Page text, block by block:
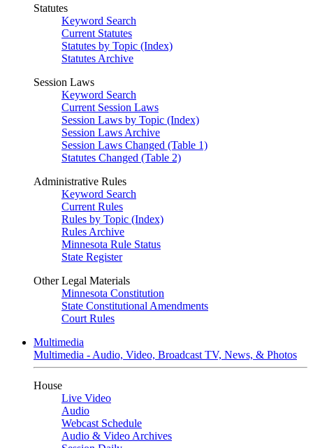
Statutes
Keyword Search
Current Statutes
Statutes by Topic (Index)
Statutes Archive
Session Laws
Keyword Search
Current Session Laws
Session Laws by Topic (Index)
Session Laws Archive
Session Laws Changed (Table 1)
Statutes Changed (Table 2)
Administrative Rules
Keyword Search
Current Rules
Rules by Topic (Index)
Rules Archive
Minnesota Rule Status
State Register
Other Legal Materials
Minnesota Constitution
State Constitutional Amendments
Court Rules
Multimedia
Multimedia - Audio, Video, Broadcast TV, News, & Photos
House
Live Video
Audio
Webcast Schedule
Audio & Video Archives